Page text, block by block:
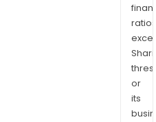
ratios
or
its